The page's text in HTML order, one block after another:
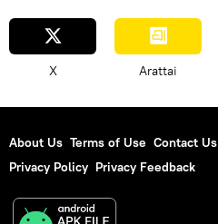
X Arattai
About Us Terms of Use Contact Us
Privacy Policy Privacy Feedback